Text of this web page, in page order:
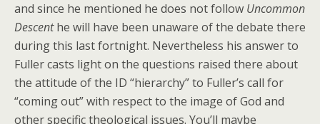
and since he mentioned he does not follow Uncommon
Descenthe will have been unaware of the debate there
during this last fortnight. Nevertheless his answer to
Fuller casts light on the questions raised there about
the attitude of the ID “hierarchy” to Fuller’s call for
“coming out” with respect to the image of God and
other specific theological issues. You’ll maybe